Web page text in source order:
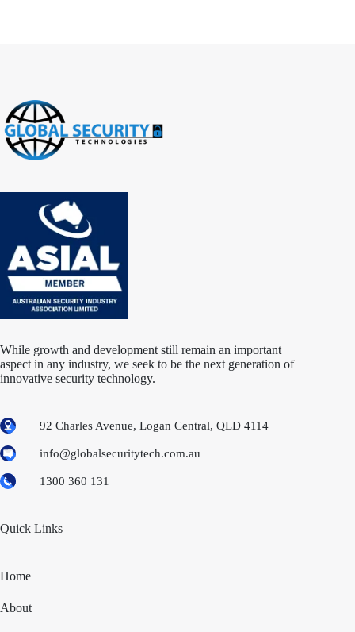
While growth and development still remain an important
aspect in any industry, we seek to be the next generation of
innovative security technology.
92 Charles Avenue, Logan Central, QLD 4114
info@globalsecuritytech.com.au
1300 360 131
Quick Links
Home
About